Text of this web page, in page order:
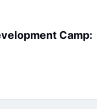
Camp: